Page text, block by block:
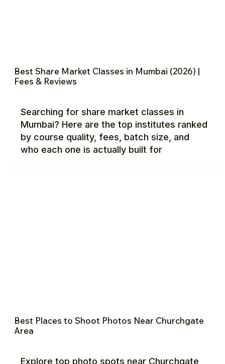
Best Share Market Classes in Mumbai (2026) |
Fees & Reviews
Searching for share market classes in
Mumbai? Here are the top institutes ranked
by course quality, fees, batch size, and
who each one is actually built for
Best Places to Shoot Photos Near Churchgate
Area
Explore top photo spots near Churchgate,